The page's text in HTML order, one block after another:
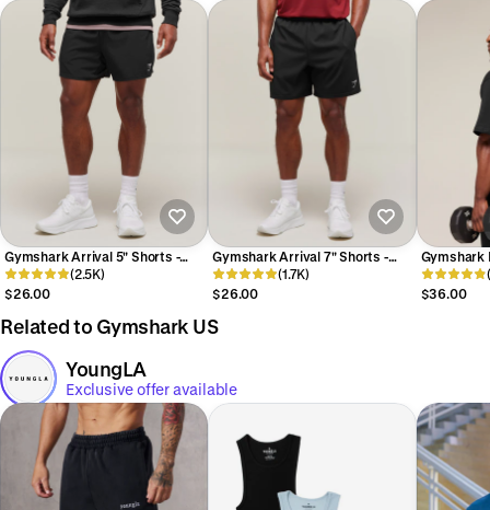
Gymshark Arrival 5" Shorts -
Black
(2.5K)
$26.00
Gymshark Arrival 7" Shorts -
Black
(1.7K)
$26.00
Gymshark
Black/
$36.00
Related to Gymshark US
YoungLA
Exclusive offer available